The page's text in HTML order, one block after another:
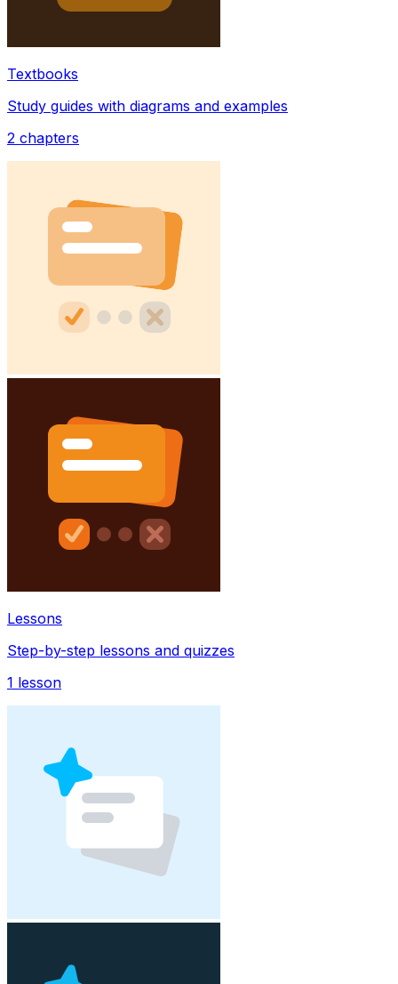
Textbooks
Study guides with diagrams and examples
2 chapters
Lessons
Step-by-step lessons and quizzes
1 lesson